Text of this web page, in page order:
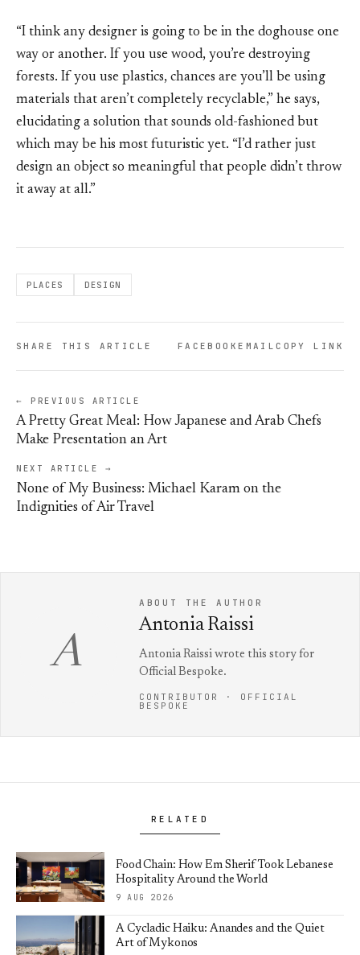
“I think any designer is going to be in the doghouse one
way or another. If you use wood, you’re destroying
forests. If you use plastics, chances are you’ll be using
materials that aren’t completely recyclable,” he says,
elucidating a solution that sounds old-fashioned but
which may be his most futuristic yet. “I’d rather just
design an object so meaningful that people didn’t throw
it away at all.”
PLACES DESIGN
SHARE THIS ARTICLE FACEBOOKEMAILCOPY LINK
← PREVIOUS ARTICLE
A Pretty Great Meal: How Japanese and Arab Chefs
Make Presentation an Art
NEXT ARTICLE →
None of My Business: Michael Karam on the
Indignities of Air Travel
A
ABOUT THE AUTHOR
Antonia Raissi
Antonia Raissi wrote this story for
Official Bespoke.
CONTRIBUTOR · OFFICIAL
BESPOKE
RELATED
Food Chain: How Em Sherif Took Lebanese
Hospitality Around the World
9 AUG 2026
A Cycladic Haiku: Anandes and the Quiet
Art of Mykonos